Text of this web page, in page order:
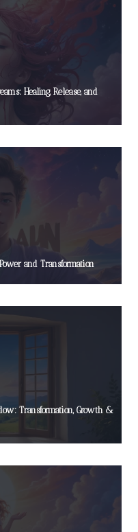
Healing, Release, and
and Transformation
Transformation, Growth &